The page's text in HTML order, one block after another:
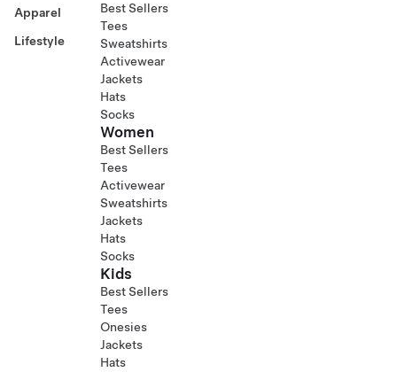
Apparel
Lifestyle
Best Sellers
Tees
Sweatshirts
Activewear
Jackets
Hats
Socks
Women
Best Sellers
Tees
Activewear
Sweatshirts
Jackets
Hats
Socks
Kids
Best Sellers
Tees
Onesies
Jackets
Hats